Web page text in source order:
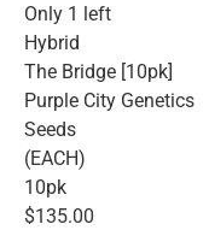
Only 1 left
Hybrid
The Bridge [10pk]
Purple City Genetics
Seeds
(EACH)
10pk
$135.00